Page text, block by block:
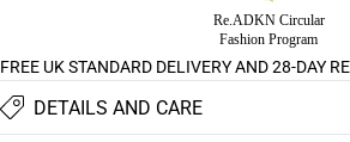
Re.ADKN Circular
Fashion Program
FREE UK STANDARD DELIVERY AND 28-DAY
DETAILS AND CARE